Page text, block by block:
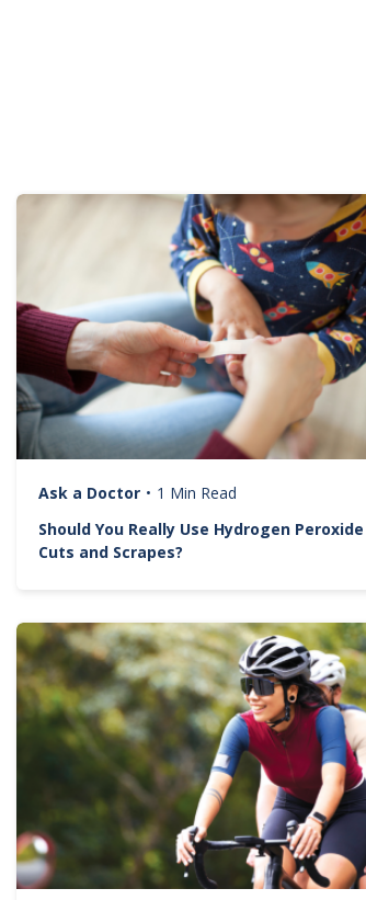
Image
Ask a Doctor • 1 Min Read
Should You Really Use Hydrogen Peroxide
Cuts and Scrapes?
Image